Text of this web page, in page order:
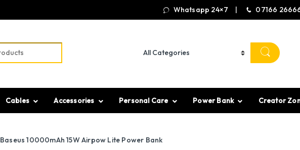
Whatsapp 24×7 07166
Cables Accessories Personal Care Power Bank Creator
Baseus 10000mAh 15W Airpow Lite Power Bank